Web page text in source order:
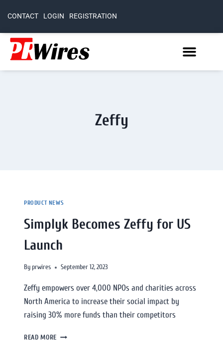
CONTACT LOGIN REGISTRATION
Zeffy
PRODUCT NEWS
Simplyk Becomes Zeffy for US
Launch
By prwires September 12, 2023
Zeffy empowers over 4,000 NPOs and charities across
North America to increase their social impact by
raising 30% more funds than their competitors
READ MORE